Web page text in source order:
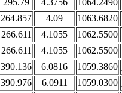
295.79 4.3756
1064.2490
264.857 4.09
1063.6820
266.611 4.1055
1062.5500
266.611 4.1055
1062.5500
390.136 6.0816 1059.3860
390.976 6.0911 1059.0300